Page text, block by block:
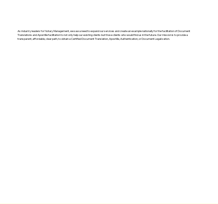
As industry leaders for Notary Management, we saw a need to expand our services and create an example nationally for the facilitation of Document
Translations and Apostille facilitation to not only help our existing clients but those clients who would find us in the future. Our mission is to provide a
transparent, affordable, clear path, to obtain a Certified Document Translation, Apostille, Authentication, or Document Legalization.